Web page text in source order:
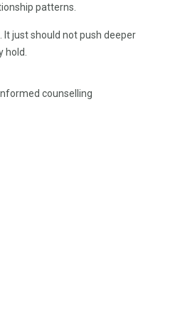
patterns.
It just should not push deeper
hold.